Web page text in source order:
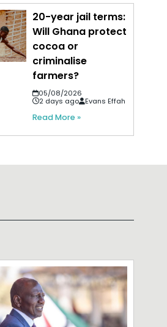
20-year jail terms:
Will Ghana protect
cocoa or
criminalise
farmers?
05/08/2026
2 days ago
Evans Effah
Read More »